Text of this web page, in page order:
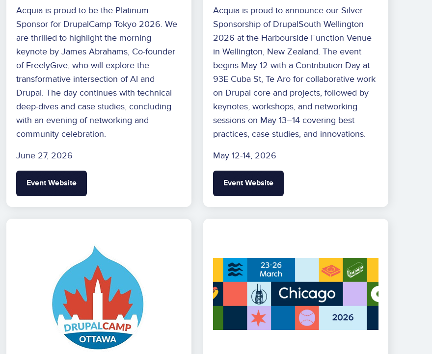
Acquia is proud to be the Platinum
Sponsor for DrupalCamp Tokyo 2026. We
are thrilled to highlight the morning
keynote by James Abrahams, Co-founder
of FreelyGive, who will explore the
transformative intersection of AI and
Drupal. The day continues with technical
deep-dives and case studies, concluding
with an evening of networking and
community celebration.
June 27, 2026
Event Website
Acquia is proud to announce our Silver
Sponsorship of DrupalSouth Wellington
2026 at the Harbourside Function Venue
in Wellington, New Zealand. The event
begins May 12 with a Contribution Day at
93E Cuba St, Te Aro for collaborative work
on Drupal core and projects, followed by
keynotes, workshops, and networking
sessions on May 13–14 covering best
practices, case studies, and innovations.
May 12-14, 2026
Event Website
Image